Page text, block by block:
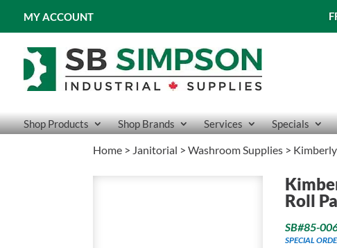
MY ACCOUNT
Shop Products Shop Brands Services Specials
Home > Janitorial >Washroom Supplies >
Roll
SB#85-
SPECIAL